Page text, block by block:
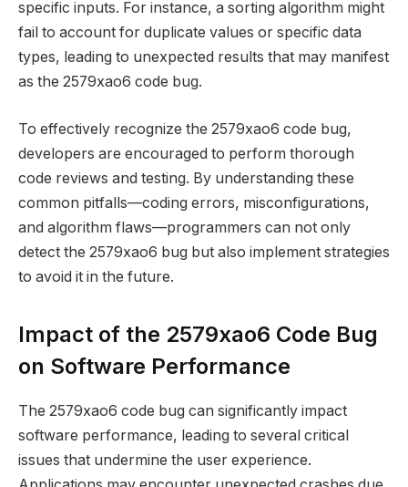
specific inputs. For instance, a sorting algorithm might
fail to account for duplicate values or specific data
types, leading to unexpected results that may manifest
as the 2579xao6 code bug.
To effectively recognize the 2579xao6 code bug,
developers are encouraged to perform thorough
code reviews and testing. By understanding these
common pitfalls—coding errors, misconfigurations,
and algorithm flaws—programmers can not only
detect the 2579xao6 bug but also implement strategies
to avoid it in the future.
Impact of the 2579xao6 Code Bug
on Software Performance
The 2579xao6 code bug can significantly impact
software performance, leading to several critical
issues that undermine the user experience.